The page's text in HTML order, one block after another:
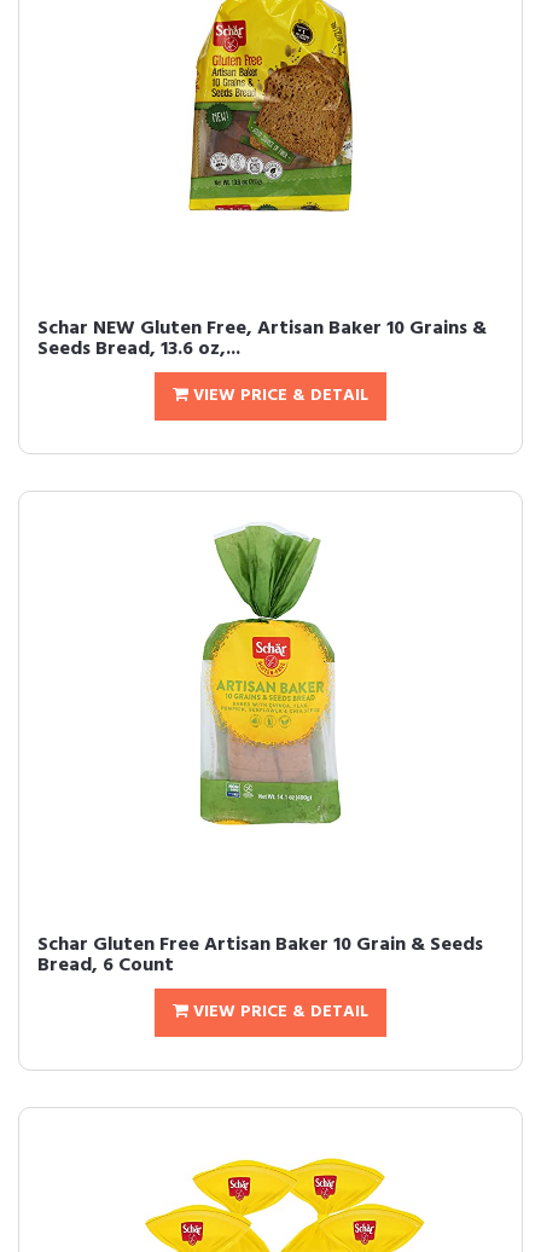
Schar NEW Gluten Free, Artisan Baker 10 Grains &
Seeds Bread, 13.6 oz,...
VIEW PRICE & DETAIL
Schar Gluten Free Artisan Baker 10 Grain & Seeds
Bread, 6 Count
VIEW PRICE & DETAIL